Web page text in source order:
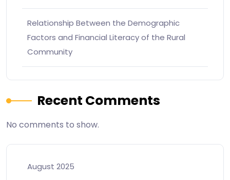
Relationship Between the Demographic
Factors and Financial Literacy of the Rural
Community
Recent Comments
No comments to show.
August 2025